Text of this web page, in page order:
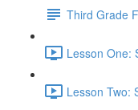
Third Grade
Lesson One:
Lesson Two: